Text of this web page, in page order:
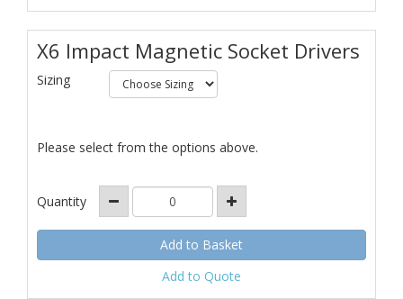
X6 Impact Magnetic Socket Drivers
Sizing
Please select from the options above.
Quantity
Add to Quote